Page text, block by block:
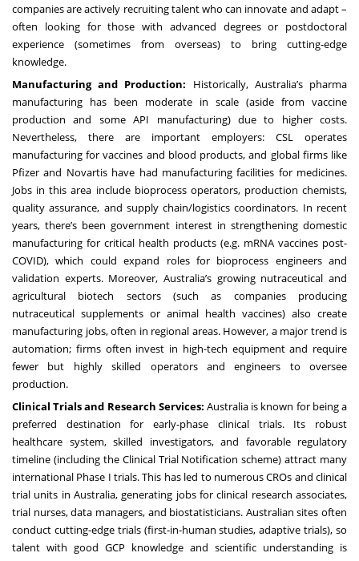
companies are actively recruiting talent who can innovate and adapt –
often looking for those with advanced degrees or postdoctoral
experience (sometimes from overseas) to bring cutting-edge
knowledge.
Manufacturing and Production: Historically, Australia’s pharma
manufacturing has been moderate in scale (aside from vaccine
production and some API manufacturing) due to higher costs.
Nevertheless, there are important employers: CSL operates
manufacturing for vaccines and blood products, and global firms like
Pfizer and Novartis have had manufacturing facilities for medicines.
Jobs in this area include bioprocess operators, production chemists,
quality assurance, and supply chain/logistics coordinators. In recent
years, there’s been government interest in strengthening domestic
manufacturing for critical health products (e.g. mRNA vaccines post-
COVID), which could expand roles for bioprocess engineers and
validation experts. Moreover, Australia’s growing nutraceutical and
agricultural biotech sectors (such as companies producing
nutraceutical supplements or animal health vaccines) also create
manufacturing jobs, often in regional areas. However, a major trend is
automation; firms often invest in high-tech equipment and require
fewer but highly skilled operators and engineers to oversee
production.
Clinical Trials and Research Services: Australia is known for being a
preferred destination for early-phase clinical trials. Its robust
healthcare system, skilled investigators, and favorable regulatory
timeline (including the Clinical Trial Notification scheme) attract many
international Phase I trials. This has led to numerous CROs and clinical
trial units in Australia, generating jobs for clinical research associates,
trial nurses, data managers, and biostatisticians. Australian sites often
conduct cutting-edge trials (first-in-human studies, adaptive trials), so
talent with good GCP knowledge and scientific understanding is